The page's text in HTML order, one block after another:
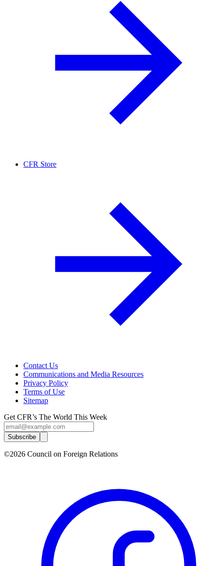
CFR Store
Contact Us
Communications and Media Resources
Privacy Policy
Terms of Use
Sitemap
Get CFR’s The World This Week
Subscribe
©2026 Council on Foreign Relations